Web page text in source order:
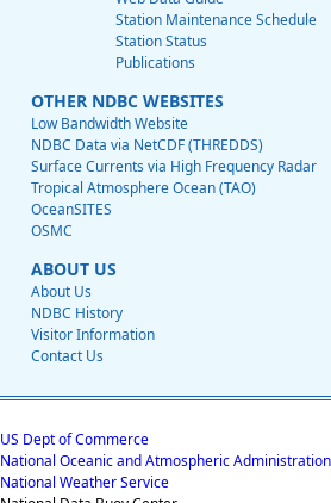
Station Maintenance Schedule
Station Status
Publications
OTHER NDBC WEBSITES
Low Bandwidth Website
NDBC Data via NetCDF (THREDDS)
Surface Currents via High Frequency Radar
Tropical Atmosphere Ocean (TAO)
OceanSITES
OSMC
ABOUT US
About Us
NDBC History
Visitor Information
Contact Us
US Dept of Commerce
National Oceanic and Atmospheric Administration
National Weather Service